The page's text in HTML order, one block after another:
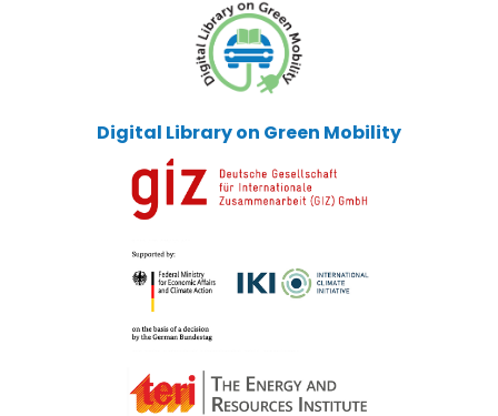
Digital Library on Green Mobility